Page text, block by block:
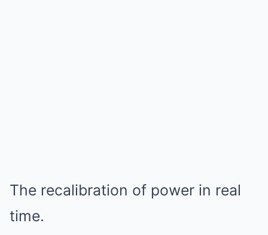
The recalibration of power in real
time.